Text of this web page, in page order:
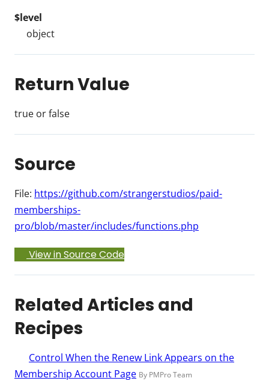
$level
object
Return Value
true or false
Source
File: https://github.com/strangerstudios/paid-
memberships-
pro/blob/master/includes/functions.php
View in Source Code
Related Articles and
Recipes
Control When the Renew Link Appears on the
Membership Account Page By PMPro Team